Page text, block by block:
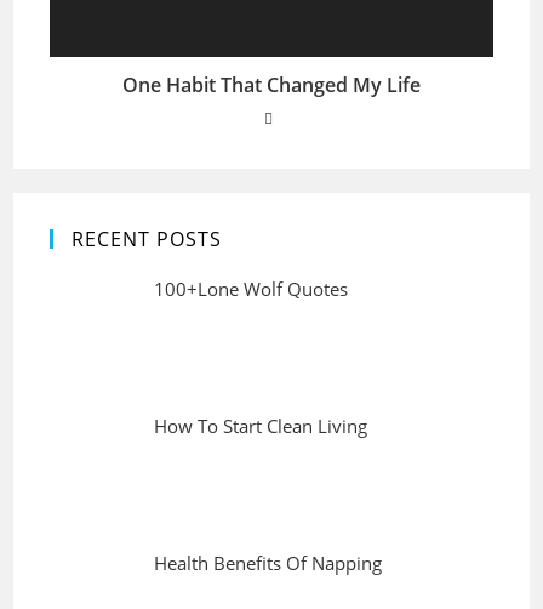
One Habit That Changed My Life
RECENT POSTS
100+Lone Wolf Quotes
How To Start Clean Living
Health Benefits Of Napping